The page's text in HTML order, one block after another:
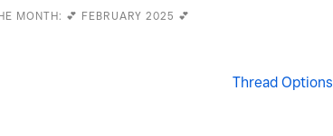
MONTH: 💕 FEBRUARY 2025 💕
Thread Options